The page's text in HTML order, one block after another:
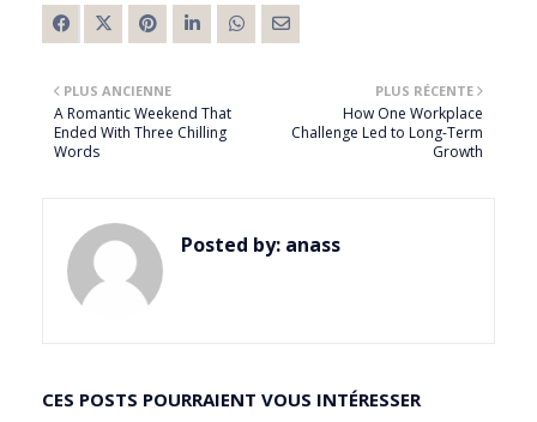
PLUS RÉCENTE
How One Workplace
Challenge Led to Long-Term
Growth
PLUS ANCIENNE
A Romantic Weekend That
Ended With Three Chilling
Words
Posted by: anass
CES POSTS POURRAIENT VOUS INTÉRESSER